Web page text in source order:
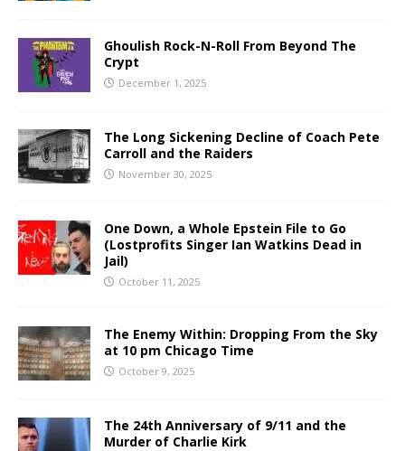
Ghoulish Rock-N-Roll From Beyond The
Crypt
December 1, 2025
The Long Sickening Decline of Coach Pete
Carroll and the Raiders
November 30, 2025
One Down, a Whole Epstein File to Go
(Lostprofits Singer Ian Watkins Dead in
Jail)
October 11, 2025
The Enemy Within: Dropping From the Sky
at 10 pm Chicago Time
October 9, 2025
The 24th Anniversary of 9/11 and the
Murder of Charlie Kirk